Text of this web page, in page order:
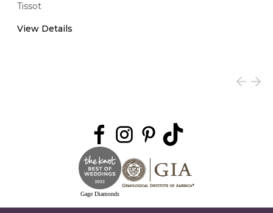
Tissot
View Details
Gage Diamonds